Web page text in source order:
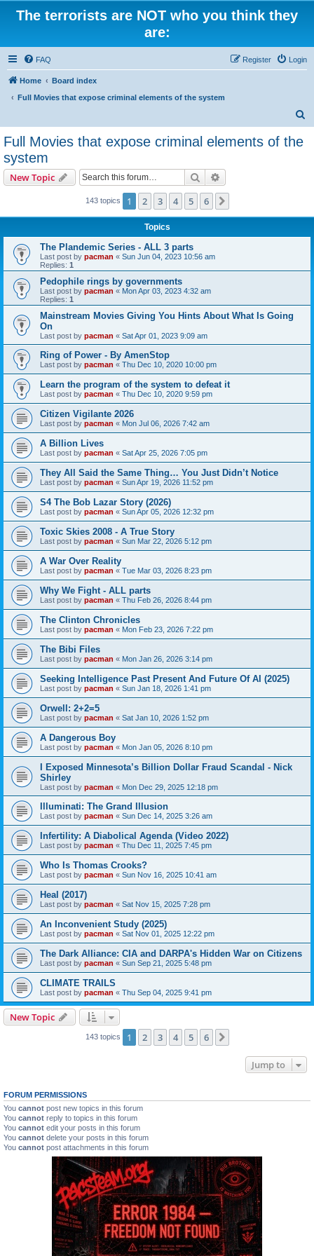
The terrorists are NOT who you think they
are:
FAQ Login
Register
Home
Board index
Full Movies that expose criminal elements of the system
Full Movies that expose criminal elements of the
system
New Topic Search
143 topics 1 2 3 4 5 6
Topics
The Plandemic Series - ALL 3 parts
Last post by pacman « Sun Jun 04, 2023 10:56 am
Replies: 1
Pedophile rings by governments
Last post by pacman « Mon Apr 03, 2023 4:32 am
Replies: 1
Mainstream Movies Giving You Hints About What Is Going
On
Last post by pacman « Sat Apr 01, 2023 9:09 am
Ring of Power - By AmenStop
Last post by pacman « Thu Dec 10, 2020 10:00 pm
Learn the program of the system to defeat it
Last post by pacman « Thu Dec 10, 2020 9:59 pm
Citizen Vigilante 2026
Last post by pacman « Mon Jul 06, 2026 7:42 am
A Billion Lives
Last post by pacman « Sat Apr 25, 2026 7:05 pm
They All Said the Same Thing… You Just Didn’t Notice
Last post by pacman « Sun Apr 19, 2026 11:52 pm
S4 The Bob Lazar Story (2026)
Last post by pacman « Sun Apr 05, 2026 12:32 pm
Toxic Skies 2008 - A True Story
Last post by pacman « Sun Mar 22, 2026 5:12 pm
A War Over Reality
Last post by pacman « Tue Mar 03, 2026 8:23 pm
Why We Fight - ALL parts
Last post by pacman « Thu Feb 26, 2026 8:44 pm
The Clinton Chronicles
Last post by pacman « Mon Feb 23, 2026 7:22 pm
The Bibi Files
Last post by pacman « Mon Jan 26, 2026 3:14 pm
Seeking Intelligence Past Present And Future Of AI (2025)
Last post by pacman « Sun Jan 18, 2026 1:41 pm
Orwell: 2+2=5
Last post by pacman « Sat Jan 10, 2026 1:52 pm
A Dangerous Boy
Last post by pacman « Mon Jan 05, 2026 8:10 pm
I Exposed Minnesota’s Billion Dollar Fraud Scandal - Nick
Shirley
Last post by pacman « Mon Dec 29, 2025 12:18 pm
Illuminati: The Grand Illusion
Last post by pacman « Sun Dec 14, 2025 3:26 am
Infertility: A Diabolical Agenda (Video 2022)
Last post by pacman « Thu Dec 11, 2025 7:45 pm
Who Is Thomas Crooks?
Last post by pacman « Sun Nov 16, 2025 10:41 am
Heal (2017)
Last post by pacman « Sat Nov 15, 2025 7:28 pm
An Inconvenient Study (2025)
Last post by pacman « Sat Nov 01, 2025 12:22 pm
The Dark Alliance: CIA and DARPA's Hidden War on Citizens
Last post by pacman « Sun Sep 21, 2025 5:48 pm
CLIMATE TRAILS
Last post by pacman « Thu Sep 04, 2025 9:41 pm
New Topic
143 topics 1 2 3 4 5 6
Jump to
FORUM PERMISSIONS
You cannot post new topics in this forum
You cannot reply to topics in this forum
You cannot edit your posts in this forum
You cannot delete your posts in this forum
You cannot post attachments in this forum